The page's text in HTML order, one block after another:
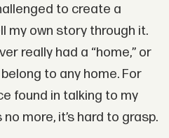
to create a
my own story through it.
really had a “home,” or
to any home. For
found in talking to my
more, it’s hard to grasp.